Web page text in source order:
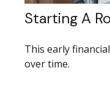
Starting A
This early
over time.